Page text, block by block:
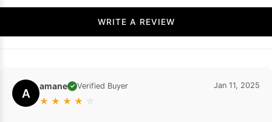
WRITE A REVIEW
A amane ✓ Verified Buyer
★ ★ ★ ★ ☆
Jan 11, 2025